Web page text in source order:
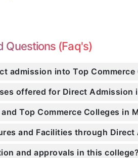
Questions (Faq's)
admission into Top
offered for Direct Admission
Top Commerce Colleges in
and Facilities through
and approvals in this college?